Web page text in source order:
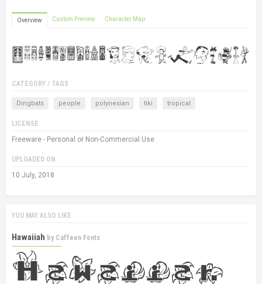
Overview Custom Preview Character Map
CATEGORY / TAGS
Dingbats people polynesian tiki tropical
LICENSE
Freeware - Personal or Non-Commercial Use
UPLOADED ON
10 July, 2018
YOU MAY ALSO LIKE
Hawaiiah by Caffeen Fonts